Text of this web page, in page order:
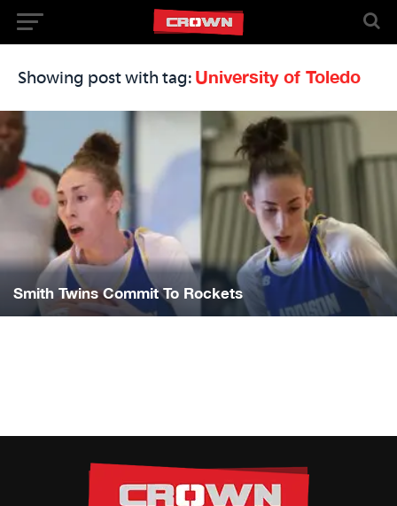
Showing post with tag: University of Toledo
Smith Twins Commit To Rockets